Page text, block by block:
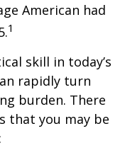
American had
1
skill in today’s
rapidly turn
burden. There
that you may be